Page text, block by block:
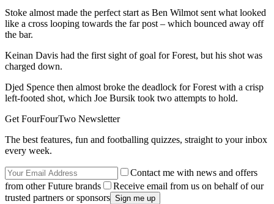
Stoke almost made the perfect start as Ben Wilmot sent what looked
like a cross looping towards the far post – which bounced away off
the bar.
Keinan Davis had the first sight of goal for Forest, but his shot was
charged down.
Djed Spence then almost broke the deadlock for Forest with a crisp
left-footed shot, which Joe Bursik took two attempts to hold.
Get FourFourTwo Newsletter
The best features, fun and footballing quizzes, straight to your inbox
every week.
Contact me with news and offers
from other Future brands
Receive email from us on behalf of our
trusted partners or sponsors